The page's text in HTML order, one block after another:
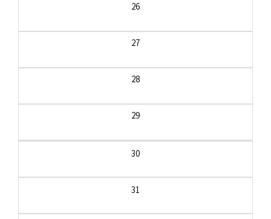
26
27
28
29
30
31